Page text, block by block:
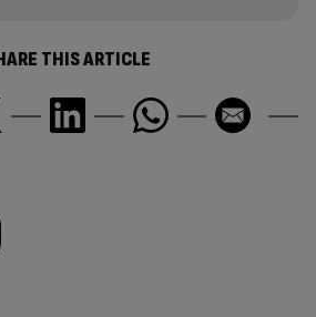
THIS ARTICLE